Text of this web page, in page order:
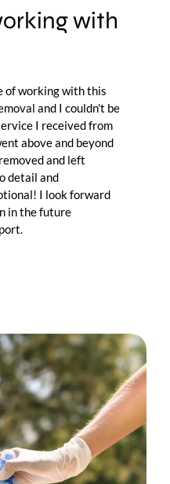
with
of working with this
and I couldn't be
I received from
above and beyond
and left
detail and
I look forward
in the future